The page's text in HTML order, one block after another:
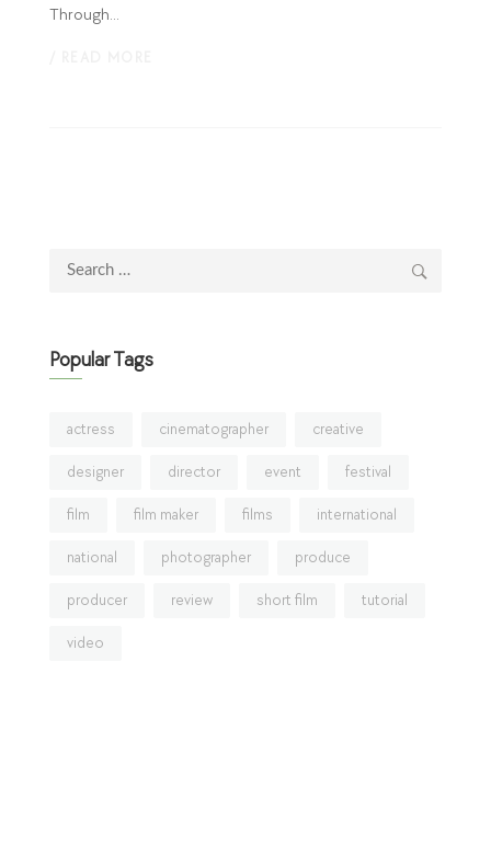
Through...
Search
Popular Tags
actress cinematographer creative
designer director event festival
film film maker films international
national photographer produce
producer review short film tutorial
video